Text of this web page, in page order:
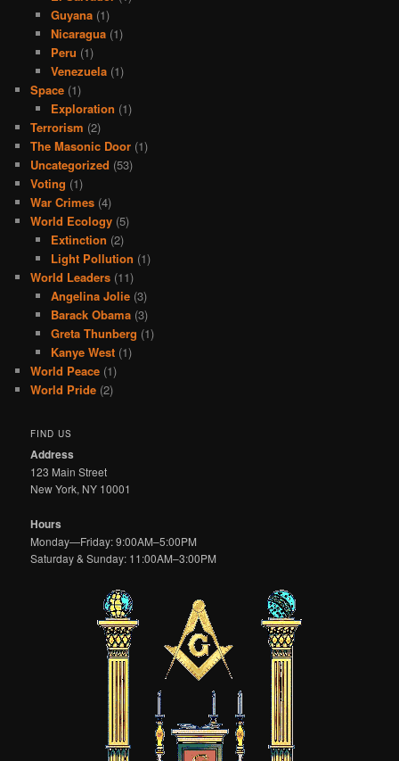
Guyana(1)
Nicaragua(1)
Peru (1)
Venezuela(1)
Space (1)
Exploration (1)
Terrorism (2)
The Masonic Door (1)
Uncategorized (53)
Voting (1)
War Crimes (4)
World Ecology (5)
Extinction (2)
Light Pollution (1)
World Leaders (11)
Angelina Jolie(3)
Barack Obama(3)
Greta Thunberg (1)
Kanye West(1)
World Peace (1)
World Pride (2)
FIND US
Address
123 Main Street
New York, NY 10001
Hours
Monday—Friday: 9:00AM–5:00PM
Saturday & Sunday: 11:00AM–3:00PM